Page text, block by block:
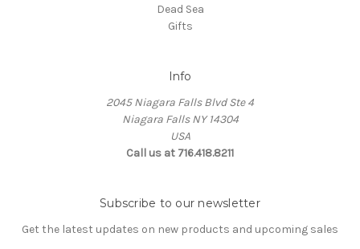
Dead Sea
Gifts
Info
2045 Niagara Falls Blvd Ste 4
Niagara Falls NY 14304
USA
Call us at 716.418.8211
Subscribe to our newsletter
Get the latest updates on new products and upcoming sales